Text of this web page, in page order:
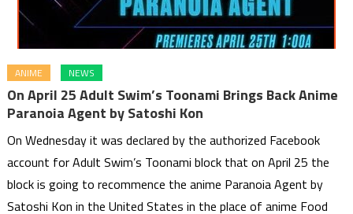
ANIME NEWS
On April 25 Adult Swim’s Toonami Brings Back Anime
Paranoia Agent by Satoshi Kon
On Wednesday it was declared by the authorized Facebook
account for Adult Swim’s Toonami block that on April 25 the
block is going to recommence the anime Paranoia Agent by
Satoshi Kon in the United States in the place of anime Food